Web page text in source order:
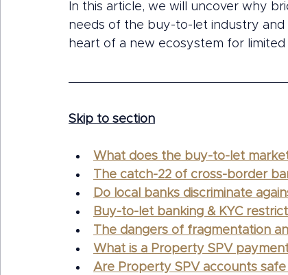
In this article, we will uncover why
needs of the buy-to-let industry and
heart of a new ecosystem for limited
Skip to section
What does the buy-to-let
The catch-22 of cross-border
Do local banks discriminate
Buy-to-let banking & KYC
The dangers of fragmentation
What is a Property SPV
Are Property SPV accounts safe